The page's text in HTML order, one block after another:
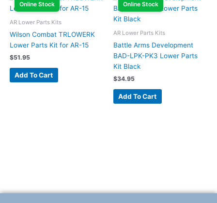
Online Stock
AR Lower Parts Kits
Wilson Combat TRLOWERK
Lower Parts Kit for AR-15
$51.95
Add To Cart
Online Stock
AR Lower Parts Kits
Battle Arms Development
BAD-LPK-PK3 Lower Parts
Kit Black
$34.95
Add To Cart